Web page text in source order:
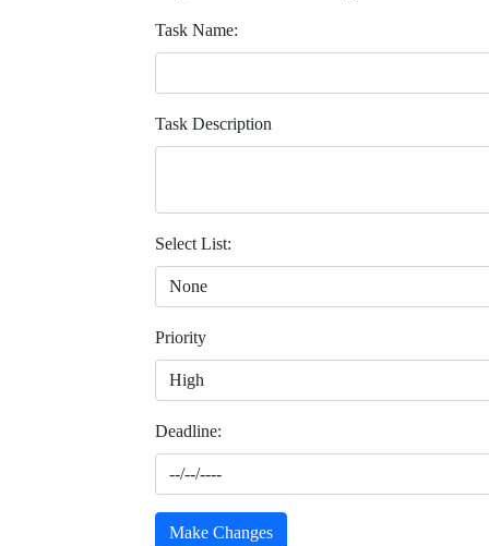
Task Name:
Task Description
Select List:
Priority
Deadline:
Make Changes